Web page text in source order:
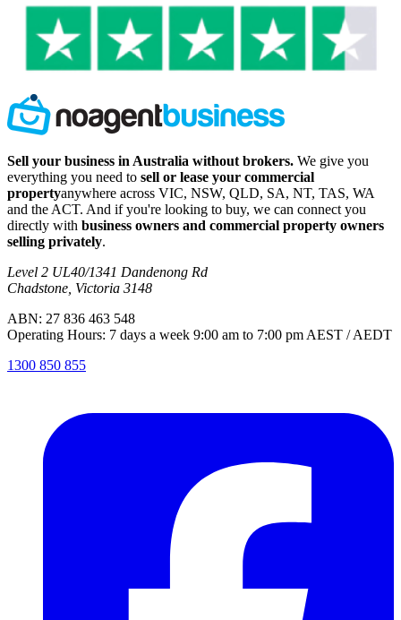
Sell your business in Australia without brokers. We give you
everything you need to sell or lease your commercial
propertyanywhere across VIC, NSW, QLD, SA, NT, TAS, WA
and the ACT. And if you're looking to buy, we can connect you
directly with business owners and commercial property owners
selling privately.
Level 2 UL40/1341 Dandenong Rd
Chadstone, Victoria 3148
ABN: 27 836 463 548
Operating Hours: 7 days a week 9:00 am to 7:00 pm AEST / AEDT
1300 850 855